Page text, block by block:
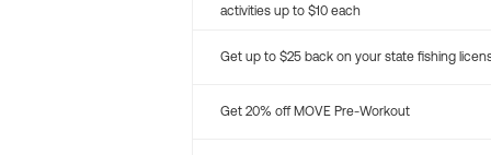
activities up to $10 each
Get up to $25 back on your state fishing
Get 20% off MOVE Pre-Workout